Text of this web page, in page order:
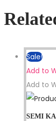
Sale!
Add to
Add to
SEMI